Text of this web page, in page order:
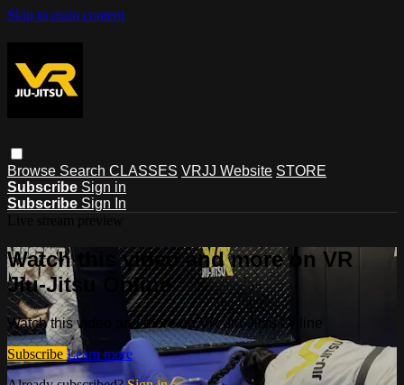
Skip to main content
Browse Search CLASSES VRJJ Website STORE
Subscribe Sign in
Subscribe Sign In
Watch this video and more on VR
Jiu-Jitsu Online
Watch this video and more on VR Jiu-Jitsu Online
Subscribe Learn more